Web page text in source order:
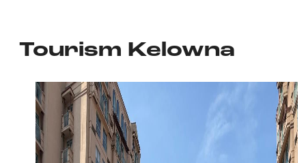
Tourism Kelowna